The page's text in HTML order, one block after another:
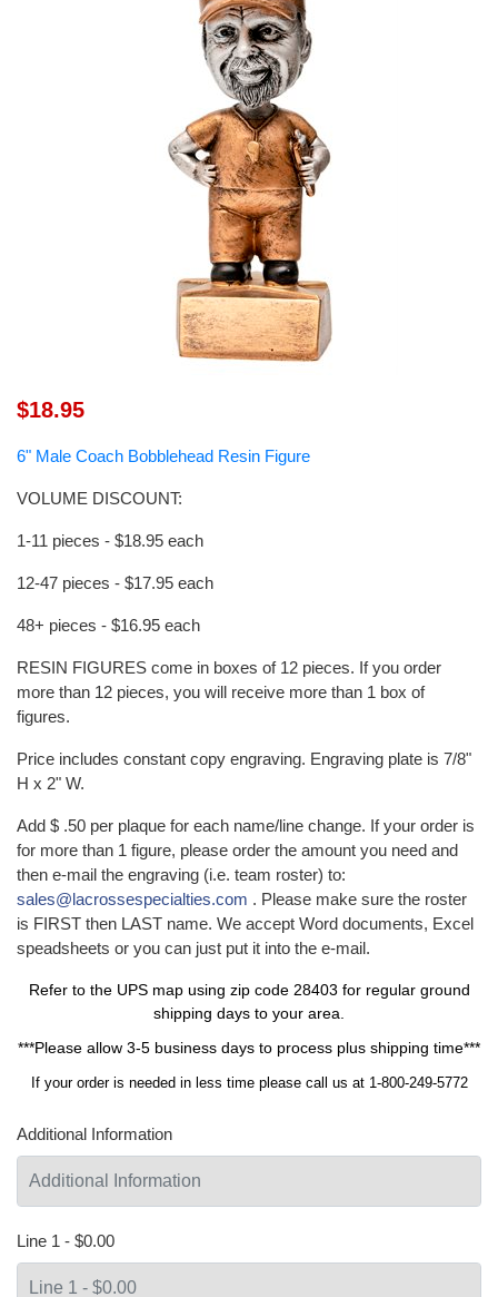
$18.95
6" Male Coach Bobblehead Resin Figure
VOLUME DISCOUNT:
1-11 pieces - $18.95 each
12-47 pieces - $17.95 each
48+ pieces - $16.95 each
RESIN FIGURES come in boxes of 12 pieces. If you order
more than 12 pieces, you will receive more than 1 box of
figures.
Price includes constant copy engraving. Engraving plate is 7/8"
H x 2" W.
Add $ .50 per plaque for each name/line change. If your order is
for more than 1 figure, please order the amount you need and
then e-mail the engraving (i.e. team roster) to:
sales@lacrossespecialties.com . Please make sure the roster
is FIRST then LAST name. We accept Word documents, Excel
speadsheets or you can just put it into the e-mail.
Refer to the UPS map using zip code 28403 for regular ground
shipping days to your area.
***Please allow 3-5 business days to process plus shipping time***
If your order is needed in less time please call us at 1-800-249-5772
Additional Information
Line 1 - $0.00